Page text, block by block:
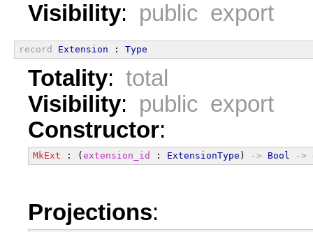
Visibility: public export
record Extension : Type
Totality: total
Visibility: public export
Constructor:
MkExt : ( extension_id : ExtensionType ) -> Bool ->
Projections: